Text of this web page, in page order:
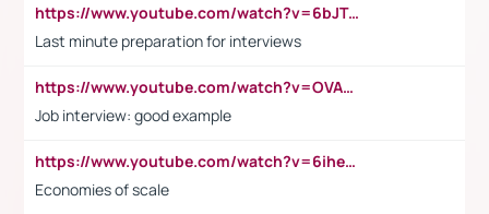
https://www.youtube.com/watch?v=6bJTEZnTT5A
Last minute preparation for interviews
https://www.youtube.com/watch?v=OVAMb6Kui6A
Job interview: good example
https://www.youtube.com/watch?v=6ihehRMtRWc
Economies of scale